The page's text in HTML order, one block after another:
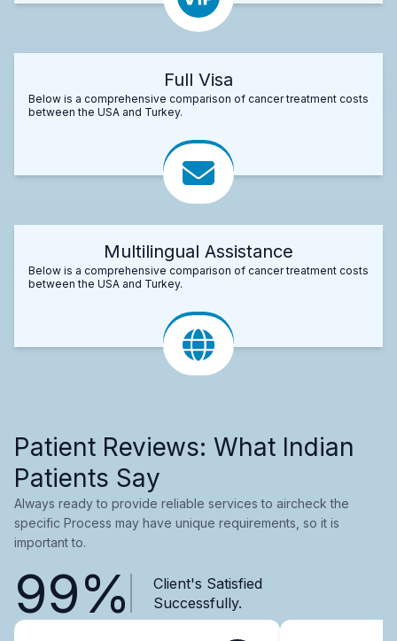
Full Visa
Below is a comprehensive comparison of cancer treatment costs
between the USA and Turkey.
Multilingual Assistance
Below is a comprehensive comparison of cancer treatment costs
between the USA and Turkey.
Patient Reviews: What Indian
Patients Say
Always ready to provide reliable services to aircheck the
specific Process may have unique requirements, so it is
important to.
99%
Client's Satisfied
Successfully.